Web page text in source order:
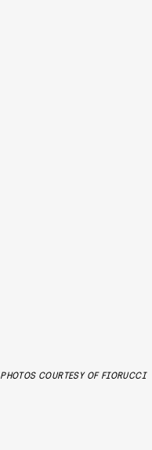
PHOTOS COURTESY OF FIORUCCI